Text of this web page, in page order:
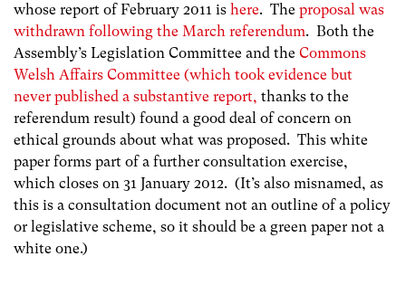
whose report of February 2011 is here. The proposal was
withdrawn following the March referendum. Both the
Assembly’s Legislation Committee and the Commons
Welsh Affairs Committee (which took evidence but
never published a substantive report, thanks to the
referendum result) found a good deal of concern on
ethical grounds about what was proposed. This white
paper forms part of a further consultation exercise,
which closes on 31 January 2012. (It’s also misnamed, as
this is a consultation document not an outline of a policy
or legislative scheme, so it should be a green paper not a
white one.)